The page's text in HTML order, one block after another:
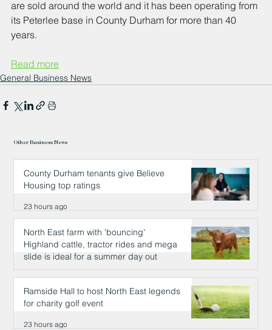
are sold around the world and it has been operating from
its Peterlee base in County Durham for more than 40
years.
Read more
General Business News
Other Business News
County Durham tenants give Believe
Housing top ratings
23 hours ago
North East farm with 'bouncing'
Highland cattle, tractor rides and mega
slide is ideal for a summer day out
23 hours ago
Ramside Hall to host North East legends
for charity golf event
23 hours ago